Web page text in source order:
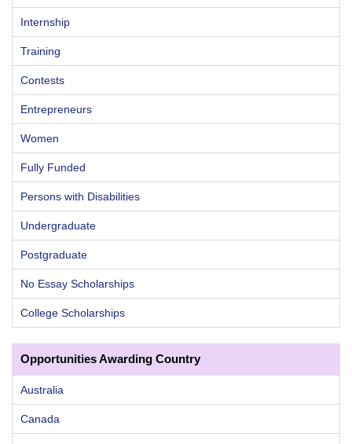
Internship
Training
Contests
Entrepreneurs
Women
Fully Funded
Persons with Disabilities
Undergraduate
Postgraduate
No Essay Scholarships
College Scholarships
Opportunities Awarding Country
Australia
Canada